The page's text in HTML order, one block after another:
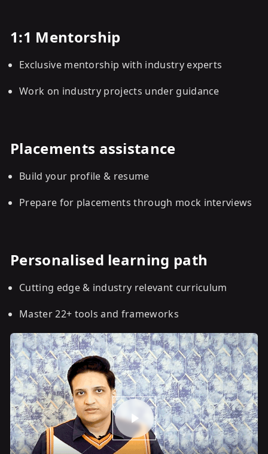
1:1 Mentorship
Exclusive mentorship with industry experts
Work on industry projects under guidance
Placements assistance
Build your profile & resume
Prepare for placements through mock interviews
Personalised learning path
Cutting edge & industry relevant curriculum
Master 22+ tools and frameworks